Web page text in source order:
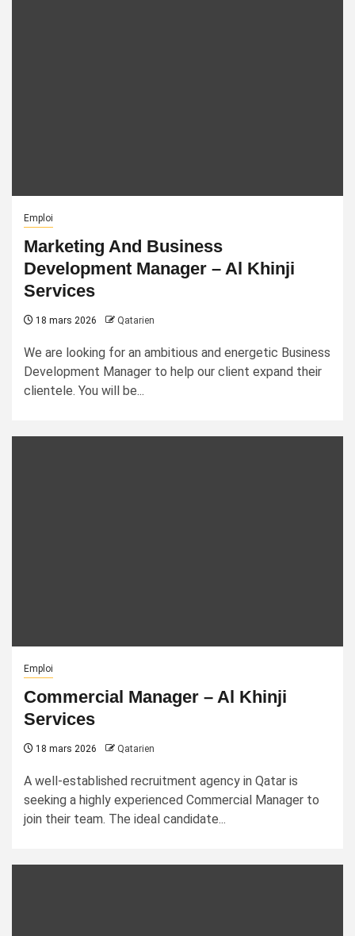
Emploi
Marketing And Business
Development Manager – Al Khinji
Services
18 mars 2026 Qatarien
We are looking for an ambitious and energetic Business
Development Manager to help our client expand their
clientele. You will be...
Emploi
Commercial Manager – Al Khinji
Services
18 mars 2026 Qatarien
A well-established recruitment agency in Qatar is
seeking a highly experienced Commercial Manager to
join their team. The ideal candidate...